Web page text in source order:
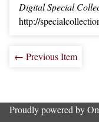
Digital Special
http://
← Previous Item
Proudly powered by